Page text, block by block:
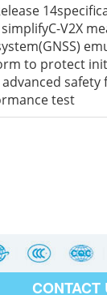
V2X
to protect
safety
test
CONTACT